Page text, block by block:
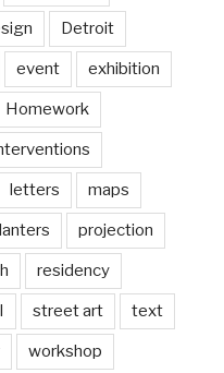
Detroit
event exhibition
Homework
letters maps
projection
residency
street art text
workshop